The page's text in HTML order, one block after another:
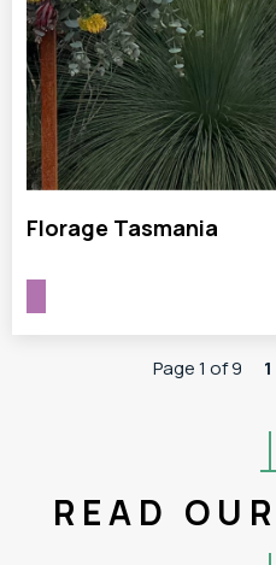
Florage Tasmania
Page 1 of 9 1
READ